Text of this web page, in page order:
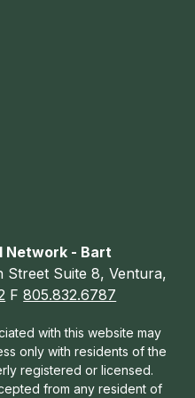
Network - Bart
Street Suite 8, Ventura,
F805.832.6787
with this website may
only with residents of the
registered or licensed.
from any resident of